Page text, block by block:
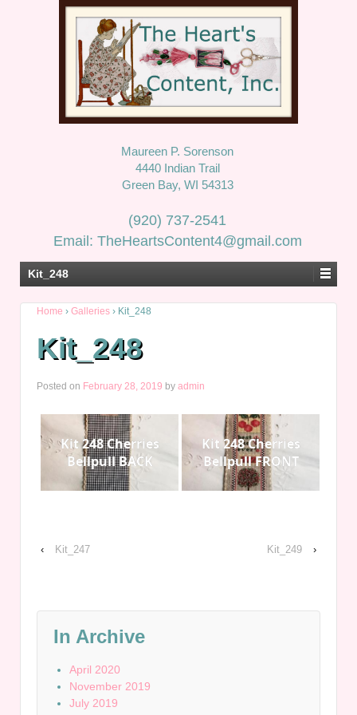
Maureen P. Sorenson
4440 Indian Trail
Green Bay, WI 54313
(920) 737-2541
Email: TheHeartsContent4@gmail.com
Kit_248
Home › Galleries › Kit_248
Kit_248
Posted on February 28, 2019 by admin
Kit 248 Cherries
Bellpull BACK
Kit 248 Cherries
Bellpull FRONT
‹ Kit_247 Kit_249 ›
In Archive
April 2020
November 2019
July 2019